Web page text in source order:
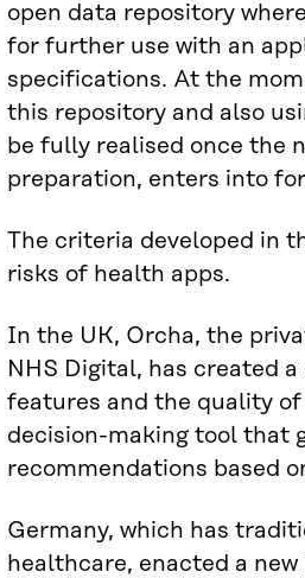
open data repository
for further use with an
specifications. At the
this repository and also
be fully realised once the
preparation, enters into
The criteria developed in
risks of health apps.
In the UK, Orcha, the
NHS Digital, has created
features and the quality of
decision-making tool that
recommendations based
Germany, which has
healthcare, enacted a